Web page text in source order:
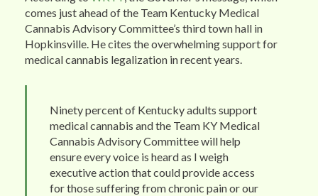
comes just ahead of the Team Kentucky Medical
Cannabis Advisory Committee’s third town hall in
Hopkinsville. He cites the overwhelming support for
medical cannabis legalization in recent years.
Ninety percent of Kentucky adults support
medical cannabis and the Team KY Medical
Cannabis Advisory Committee will help
ensure every voice is heard as I weigh
executive action that could provide access
for those suffering from chronic pain or our